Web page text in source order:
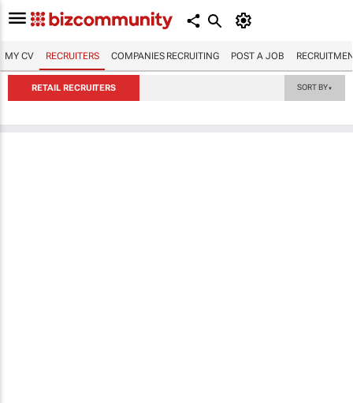
MY CV RECRUITERS COMPANIES RECRUITING POST A JOB
RETAIL RECRUITERS SORT BY▼